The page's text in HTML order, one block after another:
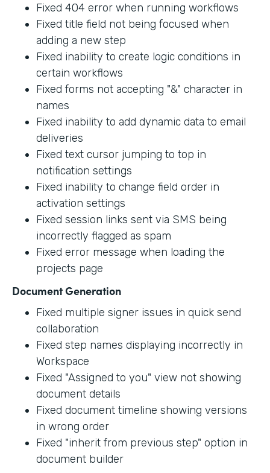
Fixed 404 error when running workflows
Fixed title field not being focused when
adding a new step
Fixed inability to create logic conditions in
certain workflows
Fixed forms not accepting "&" character in
names
Fixed inability to add dynamic data to email
deliveries
Fixed text cursor jumping to top in
notification settings
Fixed inability to change field order in
activation settings
Fixed session links sent via SMS being
incorrectly flagged as spam
Fixed error message when loading the
projects page
Document Generation
Fixed multiple signer issues in quick send
collaboration
Fixed step names displaying incorrectly in
Workspace
Fixed "Assigned to you" view not showing
document details
Fixed document timeline showing versions
in wrong order
Fixed "inherit from previous step" option in
document builder